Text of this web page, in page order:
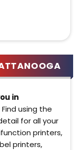
in
using the
for all your
printers,
printers,